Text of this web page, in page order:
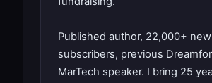
Published author, 22,000+
subscribers, previous
MarTech speaker. I bring 25